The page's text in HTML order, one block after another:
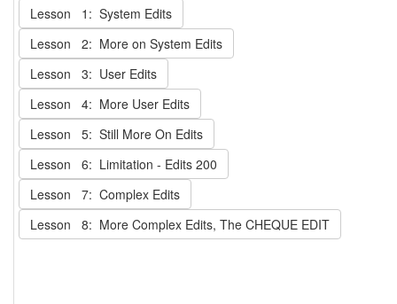
Lesson 1: System Edits
Lesson 2: More on System Edits
Lesson 3: User Edits
Lesson 4: More User Edits
Lesson 5: Still More On Edits
Lesson 6: Limitation - Edits 200
Lesson 7: Complex Edits
Lesson 8: More Complex Edits, The CHEQUE EDIT